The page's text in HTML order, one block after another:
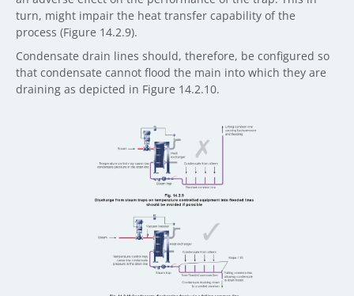
turn, might impair the heat transfer capability of the
process (Figure 14.2.9).
Condensate drain lines should, therefore, be configured so
that condensate cannot flood the main into which they are
draining as depicted in Figure 14.2.10.